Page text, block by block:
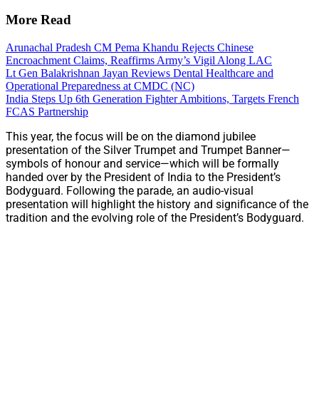
More Read
Arunachal Pradesh CM Pema Khandu Rejects Chinese
Encroachment Claims, Reaffirms Army’s Vigil Along LAC
Lt Gen Balakrishnan Jayan Reviews Dental Healthcare and
Operational Preparedness at CMDC (NC)
India Steps Up 6th Generation Fighter Ambitions, Targets French
FCAS Partnership
This year, the focus will be on the diamond jubilee
presentation of the Silver Trumpet and Trumpet Banner—
symbols of honour and service—which will be formally
handed over by the President of India to the President’s
Bodyguard. Following the parade, an audio-visual
presentation will highlight the history and significance of the
tradition and the evolving role of the President’s Bodyguard.